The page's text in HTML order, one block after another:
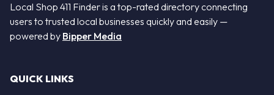
Local Shop 411 Finder is a top-rated directory connecting
users to trusted local businesses quickly and easily —
powered by Bipper Media
QUICK LINKS